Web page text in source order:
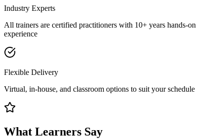
Industry Experts
All trainers are certified practitioners with 10+ years hands-on
experience
Flexible Delivery
Virtual, in-house, and classroom options to suit your schedule
What Learners Say